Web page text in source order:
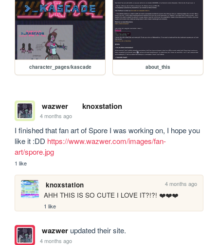
character_pages/kascade about_this
wazwer knoxstation
4 months ago
I finished that fan art of Spore I was working on, I hope you
like it :DD https://www.wazwer.com/images/fan-
art/spore.jpg
1 like
knoxstation 4 months ago
AHH THIS IS SO CUTE I LOVE IT?!?! ❤️❤️❤️
1 like
wazwerupdated their site.
4 months ago